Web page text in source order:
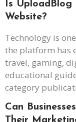
Is
Website?
Technology is
the platform has
travel, gaming,
educational
category
Can